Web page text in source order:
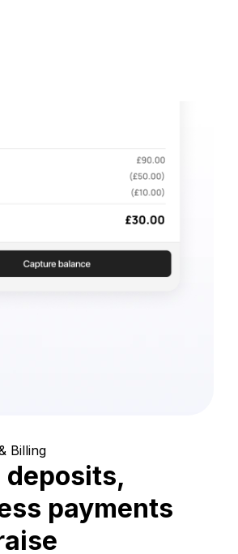
Billing
deposits,
payments